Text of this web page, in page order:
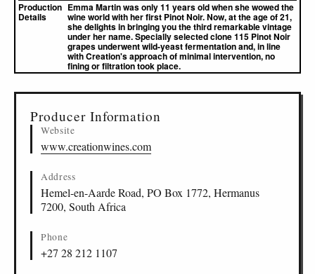
Production
Details
Emma Martin was only 11 years old when she wowed the
wine world with her first Pinot Noir. Now, at the age of 21,
she delights in bringing you the third remarkable vintage
under her name. Specially selected clone 115 Pinot Noir
grapes underwent wild-yeast fermentation and, in line
with Creation's approach of minimal intervention, no
fining or filtration took place.
Producer Information
Website
www.creationwines.com
Address
Hemel-en-Aarde Road, PO Box 1772, Hermanus
7200, South Africa
Phone
+27 28 212 1107